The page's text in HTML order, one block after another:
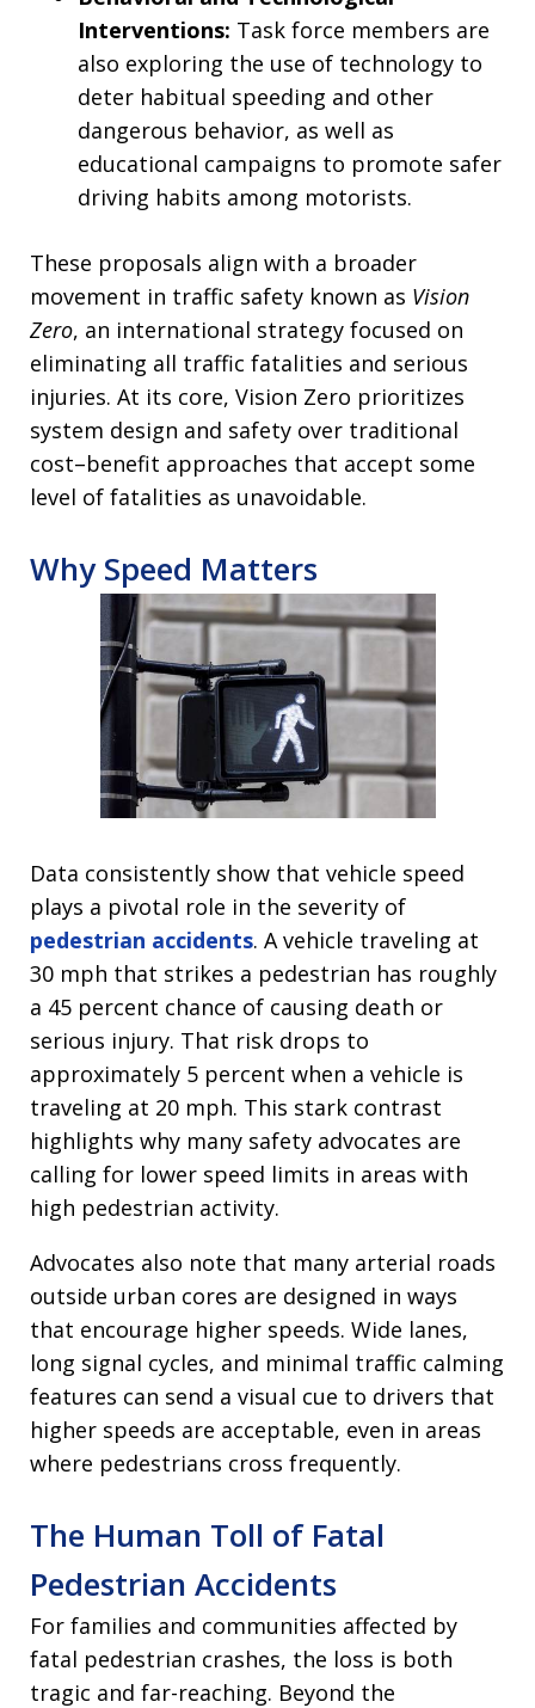
Interventions: Task force members are
also exploring the use of technology to
deter habitual speeding and other
dangerous behavior, as well as
educational campaigns to promote safer
driving habits among motorists.
These proposals align with a broader
movement in traffic safety known as Vision
Zero, an international strategy focused on
eliminating all traffic fatalities and serious
injuries. At its core, Vision Zero prioritizes
system design and safety over traditional
cost–benefit approaches that accept some
level of fatalities as unavoidable.
Why Speed Matters
Data consistently show that vehicle speed
plays a pivotal role in the severity of
pedestrian accidents. A vehicle traveling at
30 mph that strikes a pedestrian has roughly
a 45 percent chance of causing death or
serious injury. That risk drops to
approximately 5 percent when a vehicle is
traveling at 20 mph. This stark contrast
highlights why many safety advocates are
calling for lower speed limits in areas with
high pedestrian activity.
Advocates also note that many arterial roads
outside urban cores are designed in ways
that encourage higher speeds. Wide lanes,
long signal cycles, and minimal traffic calming
features can send a visual cue to drivers that
higher speeds are acceptable, even in areas
where pedestrians cross frequently.
The Human Toll of Fatal
Pedestrian Accidents
For families and communities affected by
fatal pedestrian crashes, the loss is both
tragic and far-reaching. Beyond the